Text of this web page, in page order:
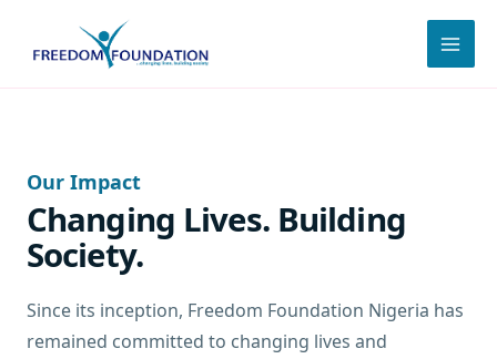
content
Our Impact
Changing Lives. Building
Society.
Since its inception, Freedom Foundation Nigeria has
remained committed to changing lives and